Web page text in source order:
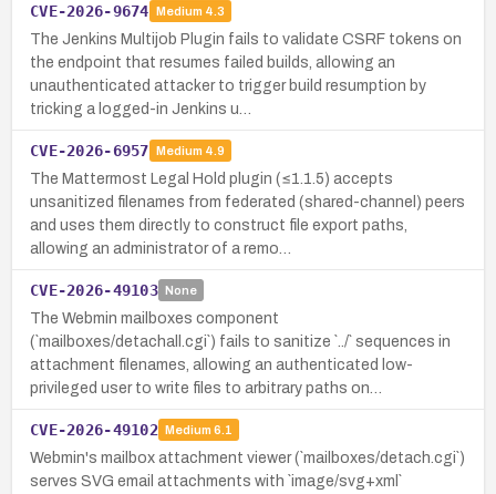
CVE-2026-9674 Medium 4.3
The Jenkins Multijob Plugin fails to validate CSRF tokens on
the endpoint that resumes failed builds, allowing an
unauthenticated attacker to trigger build resumption by
tricking a logged-in Jenkins u…
CVE-2026-6957 Medium 4.9
The Mattermost Legal Hold plugin (≤1.1.5) accepts
unsanitized filenames from federated (shared-channel) peers
and uses them directly to construct file export paths,
allowing an administrator of a remo…
CVE-2026-49103 None
The Webmin mailboxes component
(`mailboxes/detachall.cgi`) fails to sanitize `../` sequences in
attachment filenames, allowing an authenticated low-
privileged user to write files to arbitrary paths on…
CVE-2026-49102 Medium 6.1
Webmin's mailbox attachment viewer (`mailboxes/detach.cgi`)
serves SVG email attachments with `image/svg+xml`